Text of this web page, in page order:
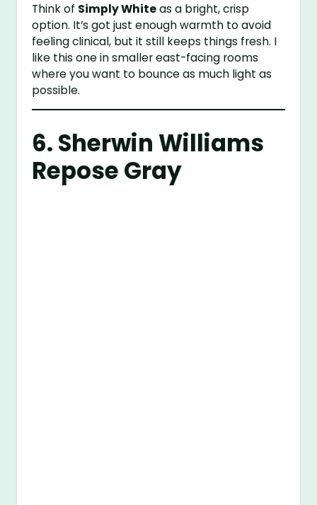
Think of Simply Whiteas a bright, crisp
option. It’s got just enough warmth to avoid
feeling clinical, but it still keeps things fresh. I
like this one in smaller east-facing rooms
where you want to bounce as much light as
possible.
6. Sherwin Williams
Repose Gray